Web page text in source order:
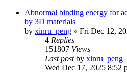
Abnormal binding energy for
by 3D materials
by xinru_peng » Fri Dec 12,
4 Replies
151807 Views
Last postby xinru_peng
Wed Dec 17, 2025 8:52